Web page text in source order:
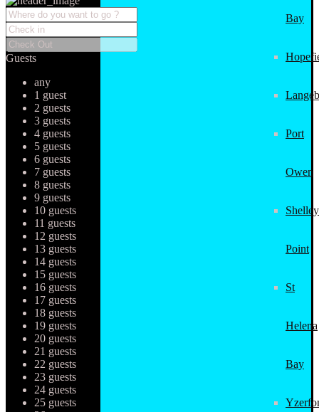
Bay
Port
Owen
Shelley
Point
St
Helena
Bay
Guests
any
1 guest
2 guests
3 guests
4 guests
5 guests
6 guests
7 guests
8 guests
9 guests
10 guests
11 guests
12 guests
13 guests
14 guests
15 guests
16 guests
17 guests
18 guests
19 guests
20 guests
21 guests
22 guests
23 guests
24 guests
25 guests